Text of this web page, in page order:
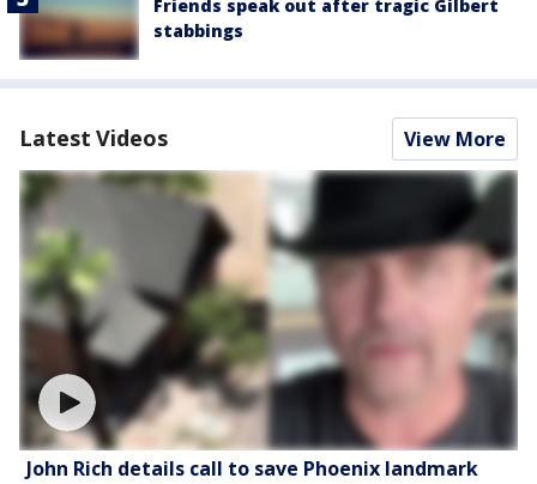
Friends speak out after tragic Gilbert
stabbings
Latest Videos View More
John Rich details call to save Phoenix landmark